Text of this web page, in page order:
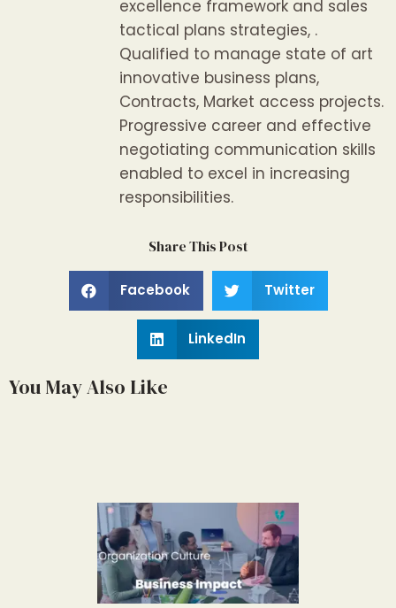
excellence framework and sales
tactical plans strategies, .
Qualified to manage state of art
innovative business plans,
Contracts, Market access projects.
Progressive career and effective
negotiating communication skills
enabled to excel in increasing
responsibilities.
Share This Post
Facebook Twitter
LinkedIn
You May Also Like